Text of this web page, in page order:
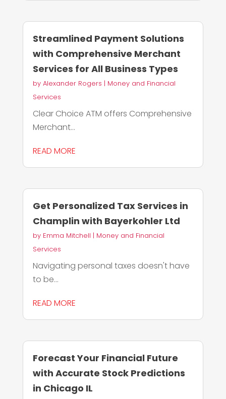
Streamlined Payment Solutions
with Comprehensive Merchant
Services for All Business Types
by Alexander Rogers | Money and Financial
Services
Clear Choice ATM offers Comprehensive
Merchant...
READ MORE
Get Personalized Tax Services in
Champlin with Bayerkohler Ltd
by Emma Mitchell | Money and Financial
Services
Navigating personal taxes doesn't have
to be...
READ MORE
Forecast Your Financial Future
with Accurate Stock Predictions
in Chicago IL